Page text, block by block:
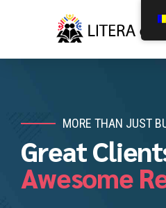
MORE THAN JUST
Great
Awesome